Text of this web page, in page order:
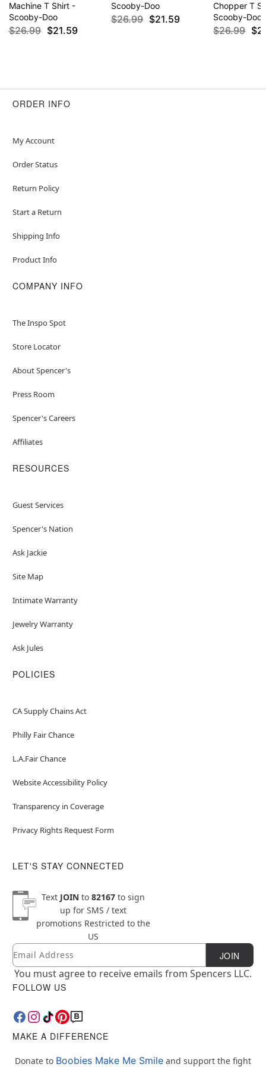
Machine T Shirt -
Scooby-Doo
$26.99 $21.59
Scooby-Doo
$26.99 $21.59
Chopper T
Scooby-Doo
$26.99
ORDER INFO
My Account
Order Status
Return Policy
Start a Return
Shipping Info
Product Info
COMPANY INFO
The Inspo Spot
Store Locator
About Spencer's
Press Room
Spencer's Careers
Affiliates
RESOURCES
Guest Services
Spencer's Nation
Ask Jackie
Site Map
Intimate Warranty
Jewelry Warranty
Ask Jules
POLICIES
CA Supply Chains Act
Philly Fair Chance
L.A.Fair Chance
Website Accessibility Policy
Transparency in Coverage
Privacy Rights Request Form
LET'S STAY CONNECTED
Text JOINto 82167to sign
up for SMS / text
promotions Restricted to the
US
Newsletter Subscription
Email JOIN
You must agree to receive emails from Spencers LLC.
FOLLOW US
MAKE A DIFFERENCE
Donate to Boobies Make Me Smile and support the fight